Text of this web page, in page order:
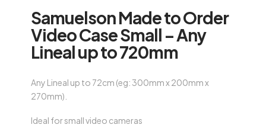
Samuelson Made to Order
Video Case Small – Any
Lineal up to 720mm
Any Lineal up to 72cm (eg: 300mm x 200mm x
270mm).
Ideal for small video cameras